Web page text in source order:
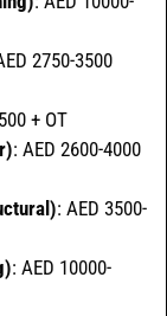
2750-3500
+ OT
: AED 2600-4000
: AED 3500-
: AED 10000-